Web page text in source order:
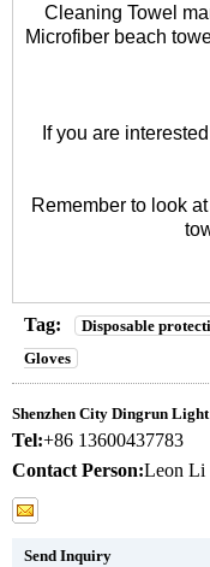
Cleaning Towel
Microfiber beach
If you are
Remember to look
Tag: Disposable
Gloves
Shenzhen City Dingrun
Tel:+86 13600437783
Contact Person:Leon Li
Send Inquiry